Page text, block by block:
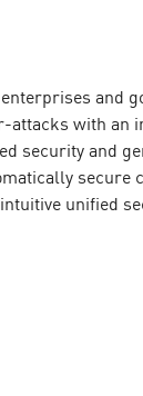
and
attacks with an
security and
secure
unified